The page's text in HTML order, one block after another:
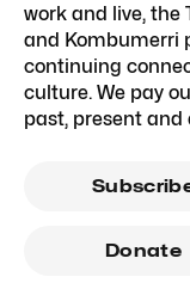
work and live, the
and Kombumerri
continuing
culture. We pay
past, present and
Donate